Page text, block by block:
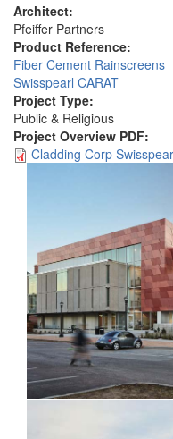
Architect:
Pfeiffer Partners
Product Reference:
Fiber Cement Rainscreens
Swisspearl CARAT
Project Type:
Public & Religious
Project Overview PDF:
Cladding Corp